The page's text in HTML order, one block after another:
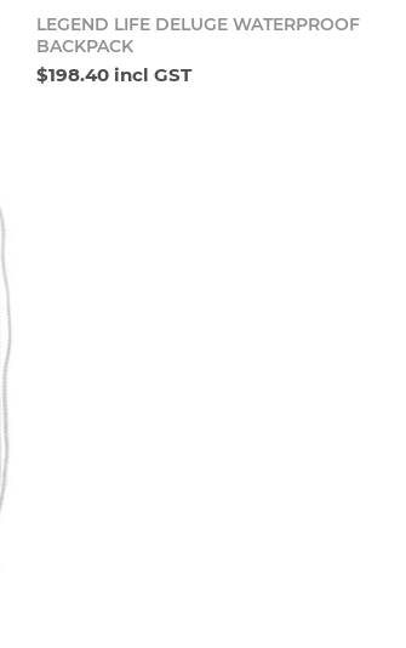
Add to cart
LEGEND LIFE DELUGE WATERPROOF
BACKPACK
$198.40 incl GST